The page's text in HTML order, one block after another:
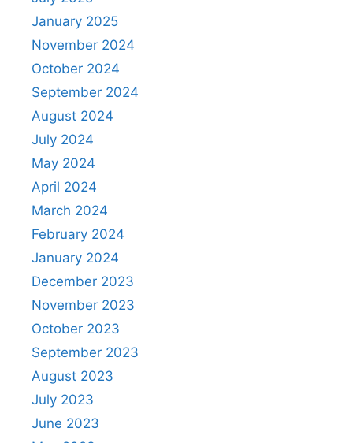
January 2025
November 2024
October 2024
September 2024
August 2024
July 2024
May 2024
April 2024
March 2024
February 2024
January 2024
December 2023
November 2023
October 2023
September 2023
August 2023
July 2023
June 2023